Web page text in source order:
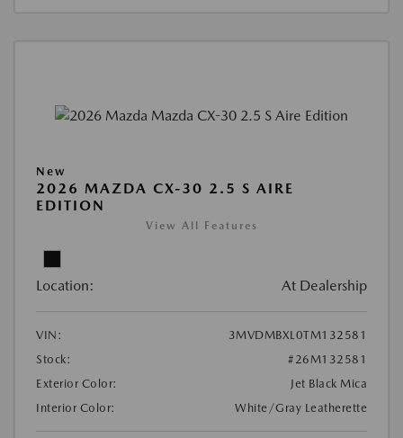
New
2026 MAZDA CX-30 2.5 S AIRE
EDITION
View All Features
Location: At Dealership
VIN:
3MVDMBXL0TM132581
Stock:
#26M132581
Exterior Color:
Jet Black Mica
Interior Color:
White/Gray Leatherette